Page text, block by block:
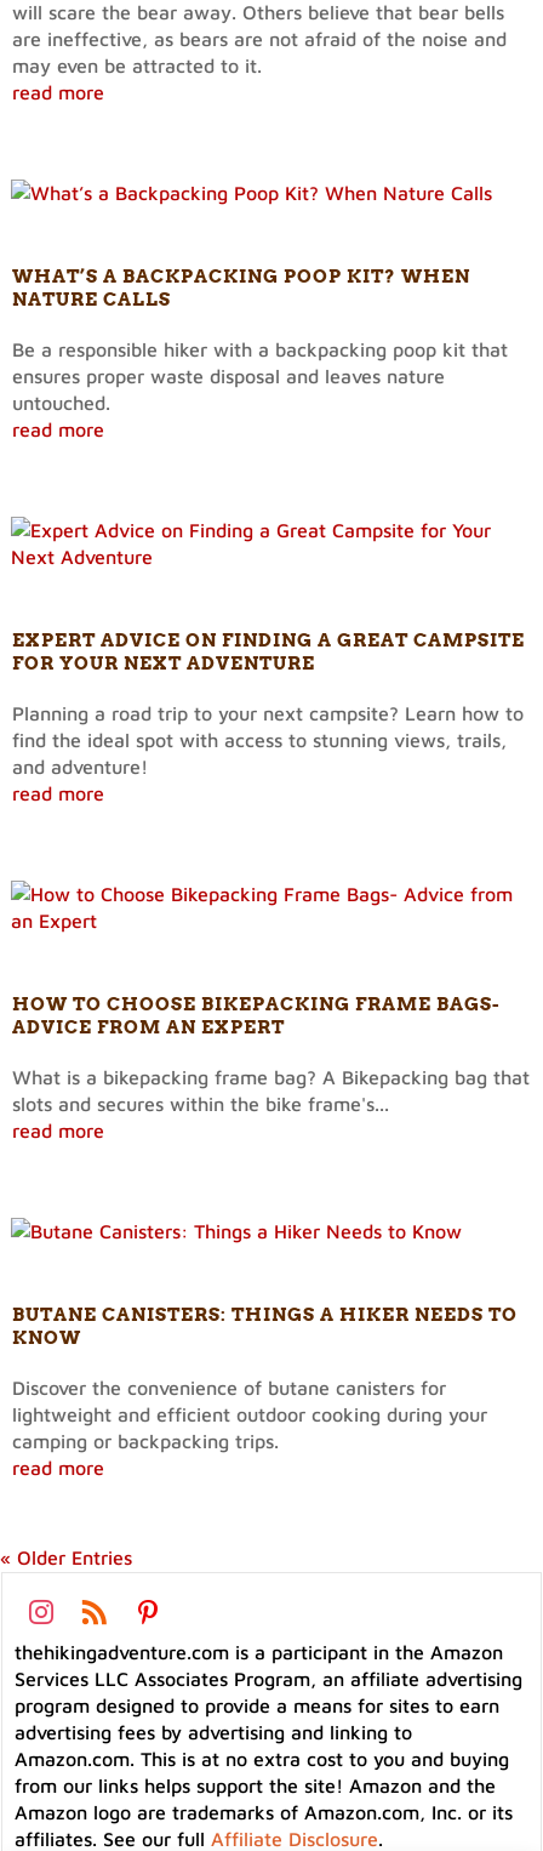
will scare the bear away. Others believe that bear bells
are ineffective, as bears are not afraid of the noise and
may even be attracted to it.
read more
WHAT’S A BACKPACKING POOP KIT? WHEN
NATURE CALLS
Be a responsible hiker with a backpacking poop kit that
ensures proper waste disposal and leaves nature
untouched.
read more
EXPERT ADVICE ON FINDING A GREAT CAMPSITE
FOR YOUR NEXT ADVENTURE
Planning a road trip to your next campsite? Learn how to
find the ideal spot with access to stunning views, trails,
and adventure!
read more
HOW TO CHOOSE BIKEPACKING FRAME BAGS-
ADVICE FROM AN EXPERT
What is a bikepacking frame bag? A Bikepacking bag that
slots and secures within the bike frame's...
read more
BUTANE CANISTERS: THINGS A HIKER NEEDS TO
KNOW
Discover the convenience of butane canisters for
lightweight and efficient outdoor cooking during your
camping or backpacking trips.
read more
« Older Entries
thehikingadventure.com is a participant in the Amazon
Services LLC Associates Program, an affiliate advertising
program designed to provide a means for sites to earn
advertising fees by advertising and linking to
Amazon.com. This is at no extra cost to you and buying
from our links helps support the site! Amazon and the
Amazon logo are trademarks of Amazon.com, Inc. or its
affiliates. See our full Affiliate Disclosure.